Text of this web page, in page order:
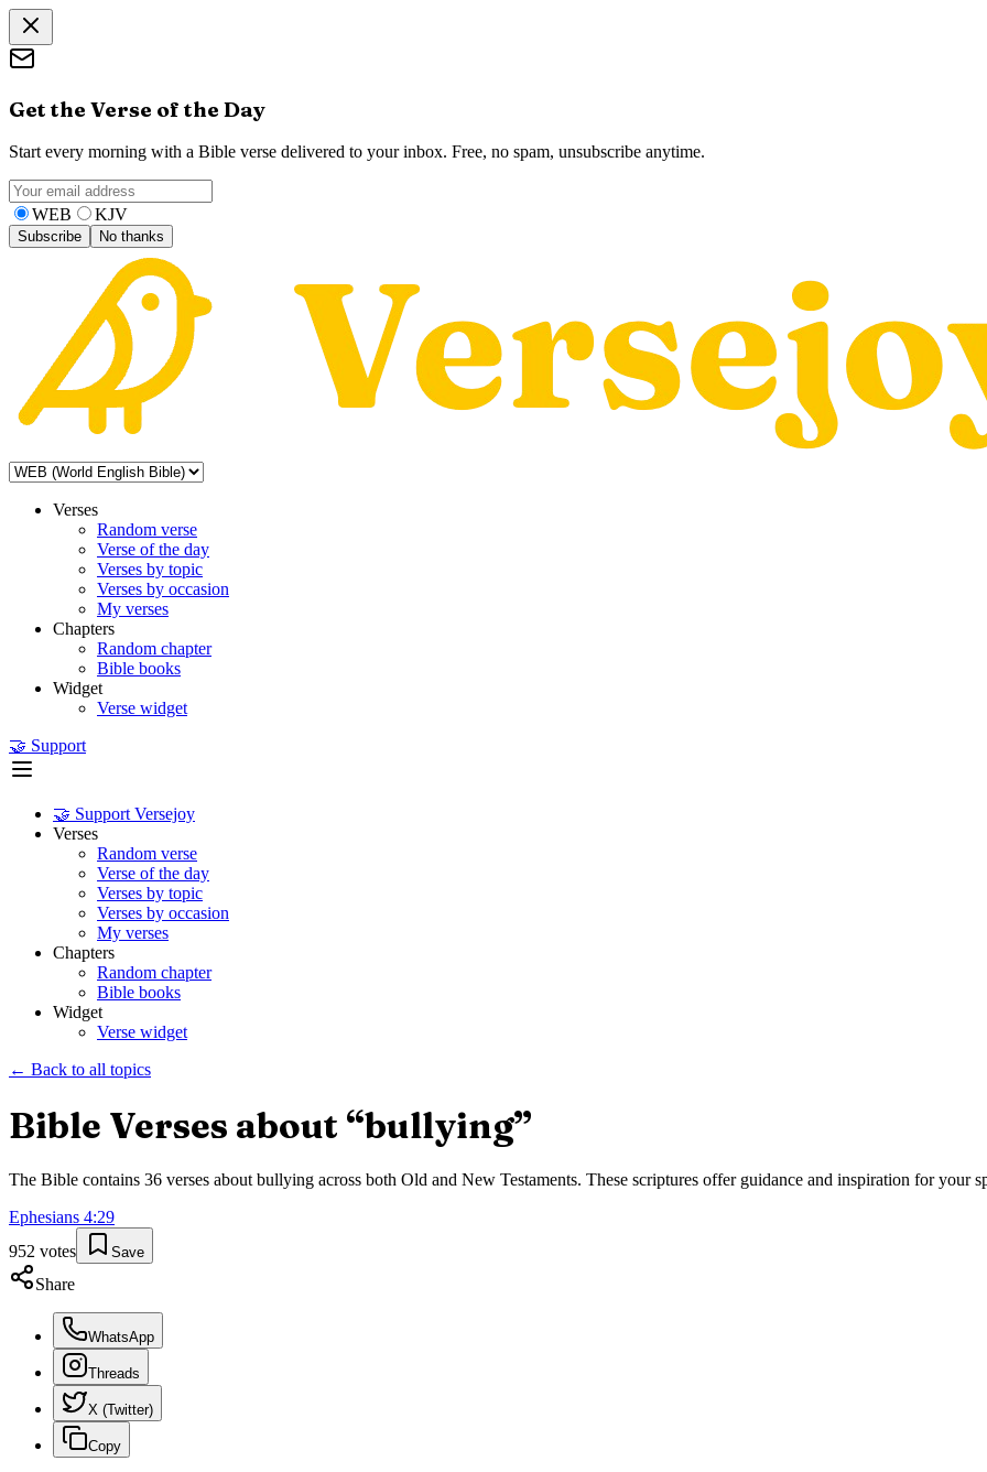
Get the Verse of the Day
Start every morning with a Bible verse delivered to your inbox. Free, no spam, unsubscribe anytime.
WEB KJV
Subscribe No thanks
Verses
Random verse
Verse of the day
Verses by topic
Verses by occasion
My verses
Chapters
Random chapter
Bible books
Widget
Verse widget
🤝 Support
🤝 Support Versejoy
Verses
Random verse
Verse of the day
Verses by topic
Verses by occasion
My verses
Chapters
Random chapter
Bible books
Widget
Verse widget
← Back to all topics
Bible Verses about “bullying”
The Bible contains 36 verses about bullying across both Old and New Testaments. These scriptures offer guidance and inspiration for your
Ephesians 4:29
952 votes Save
Share
WhatsApp
Threads
X (Twitter)
Copy